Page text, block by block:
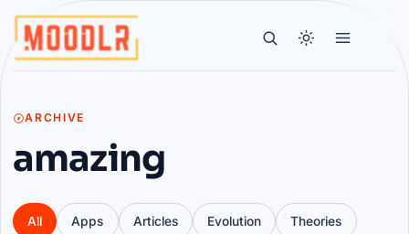
ARCHIVE
amazing
All Apps Articles Evolution Theories